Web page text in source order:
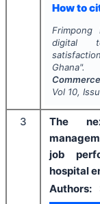
How to
Frimpong
digital
Ghana".
Vol 10,
3
The
job
hospital
Authors: